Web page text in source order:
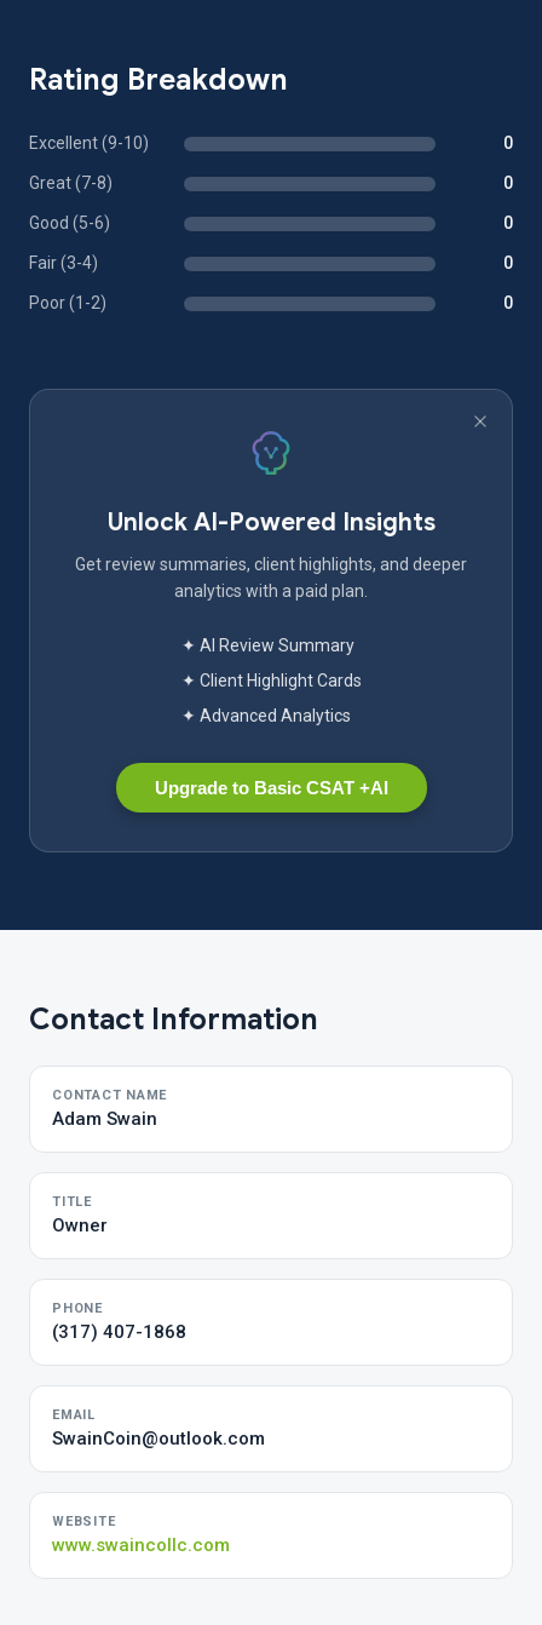
Rating Breakdown
Excellent (9-10) 0
Great (7-8) 0
Good (5-6) 0
Fair (3-4) 0
Poor (1-2) 0
Unlock AI-Powered Insights
Get review summaries, client highlights, and deeper
analytics with a paid plan.
✦ AI Review Summary
✦ Client Highlight Cards
✦ Advanced Analytics
Upgrade to Basic CSAT +AI
Contact Information
CONTACT NAME
Adam Swain
TITLE
Owner
PHONE
(317) 407-1868
EMAIL
SwainCoin@outlook.com
WEBSITE
www.swaincollc.com